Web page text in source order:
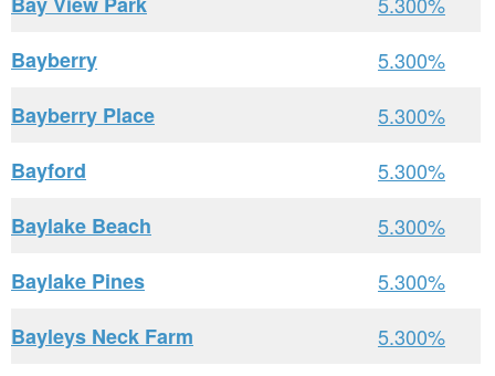
Bayberry
5.300%
Bayberry Place
5.300%
Bayford
5.300%
Baylake Beach
5.300%
Baylake Pines
5.300%
Bayleys Neck Farm
5.300%